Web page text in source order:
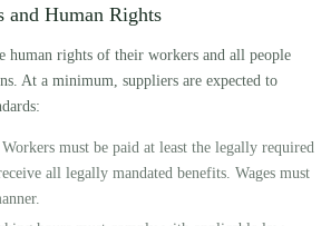
and Human Rights
human rights of their workers and all people
At a minimum, suppliers are expected to
must be paid at least the legally required
all legally mandated benefits. Wages must